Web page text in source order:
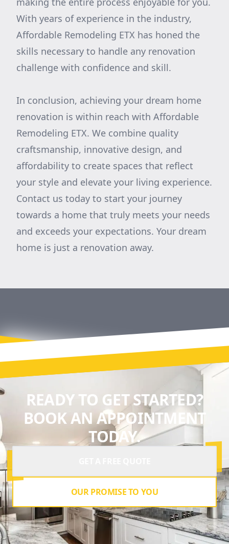
With years of experience in the industry,
Affordable Remodeling ETX has honed the
skills necessary to handle any renovation
challenge with confidence and skill.
In conclusion, achieving your dream home
renovation is within reach with Affordable
Remodeling ETX. We combine quality
craftsmanship, innovative design, and
affordability to create spaces that reflect
your style and elevate your living experience.
Contact us today to start your journey
towards a home that truly meets your needs
and exceeds your expectations. Your dream
home is just a renovation away.
READY TO GET STARTED?
BOOK AN APPOINTMENT
TODAY.
OUR PROMISE TO YOU